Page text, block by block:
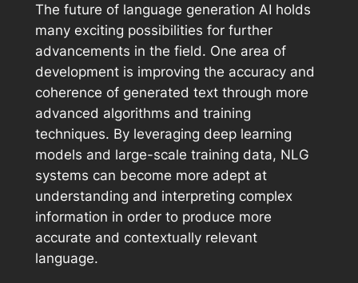
The future of language generation AI holds
many exciting possibilities for further
advancements in the field. One area of
development is improving the accuracy and
coherence of generated text through more
advanced algorithms and training
techniques. By leveraging deep learning
models and large-scale training data, NLG
systems can become more adept at
understanding and interpreting complex
information in order to produce more
accurate and contextually relevant
language.